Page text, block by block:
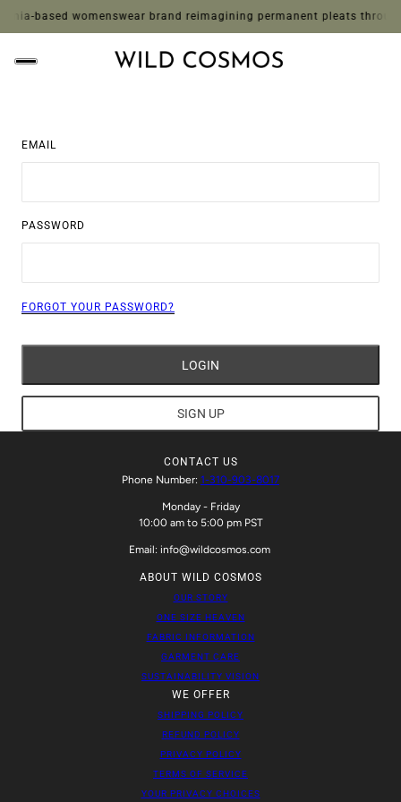
based womenswear brand reimagining permanent pleats
EMAIL
PASSWORD
FORGOT YOUR PASSWORD?
LOGIN
SIGN UP
CONTACT US
Phone Number: 1-310-903-8017
Monday - Friday
10:00 am to 5:00 pm PST
Email: info@wildcosmos.com
ABOUT WILD COSMOS
OUR STORY
ONE SIZE HEAVEN
FABRIC INFORMATION
GARMENT CARE
SUSTAINABILITY VISION
WE OFFER
SHIPPING POLICY
REFUND POLICY
PRIVACY POLICY
TERMS OF SERVICE
YOUR PRIVACY CHOICES